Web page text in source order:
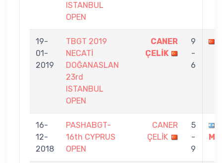
ISTANBUL
OPEN
19-
01-
2019
TBGT 2019
NECATİ
DOĞANASLAN
23rd
ISTANBUL
OPEN
CANER
ÇELİK
9
-
6
16-
12-
2018
PASHABGT-
16th CYPRUS
OPEN
CANER
ÇELİK
5
-
9